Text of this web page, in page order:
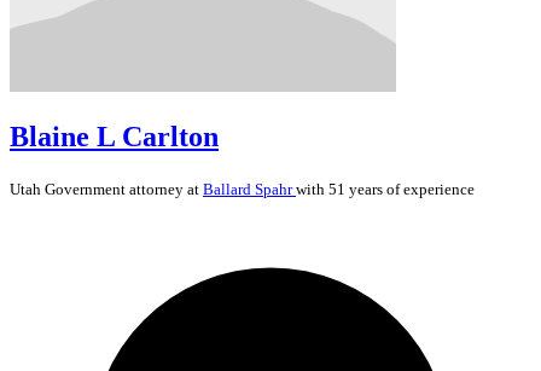
Blaine L Carlton
Utah Government attorney at Ballard Spahrwith 51 years of experience